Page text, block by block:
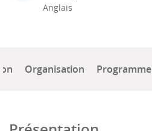
Anglais
Organisation Programme